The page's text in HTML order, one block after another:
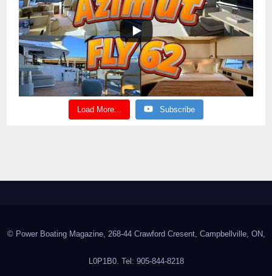
Load More... Subscribe
© Power Boating Magazine, 268-44 Crawford Cresent, Campbellville, ON,
L0P1B0. Tel: 905-844-8218